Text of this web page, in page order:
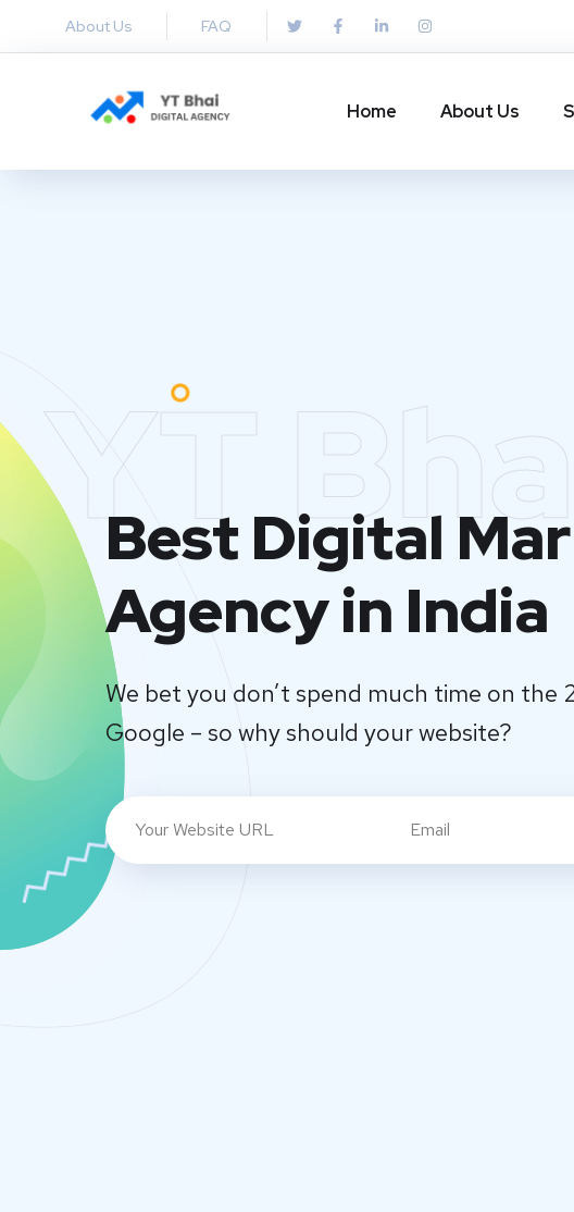
About Us FAQ
Home About Us
YT
Best Digital
Agency in India
We bet you don’t spend much time on the
Google – so why should your website?